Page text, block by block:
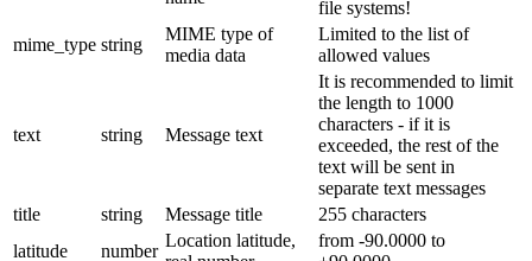
file systems!
mime_type string
MIME type of
media data
Limited to the list of
allowed values
text string Message text
It is recommended to limit
the length to 1000
characters - if it is
exceeded, the rest of the
text will be sent in
separate text messages
title
string Message title
255 characters
latitude
number
Location latitude,
from -90.0000 to